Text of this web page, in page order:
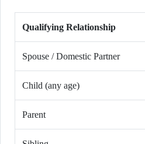
Qualifying Relationship
Spouse / Domestic Partner
Child (any age)
Parent